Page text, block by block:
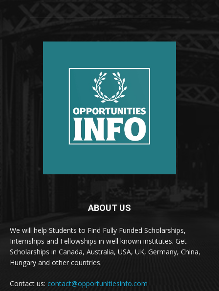
ABOUT US
We will help Students to Find Fully Funded Scholarships,
Internships and Fellowships in well known institutes. Get
Scholarships in Canada, Australia, USA, UK, Germany, China,
Hungary and other countries.
Contact us: contact@opportunitiesinfo.com